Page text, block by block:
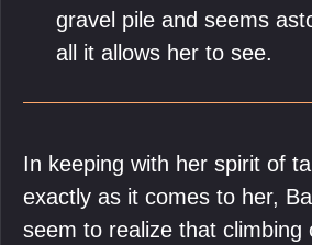
gravel pile and seems
all it allows her to see.
In keeping with her spirit of
exactly as it comes to her,
seem to realize that climbing